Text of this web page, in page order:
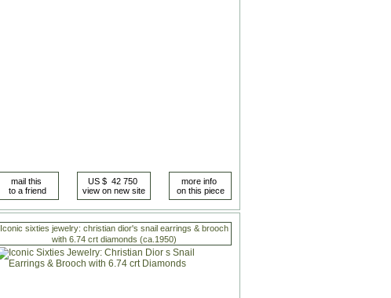
Iconic sixties jewelry: christian dior's snail earrings & brooch
with 6.74 crt diamonds (ca.1950)